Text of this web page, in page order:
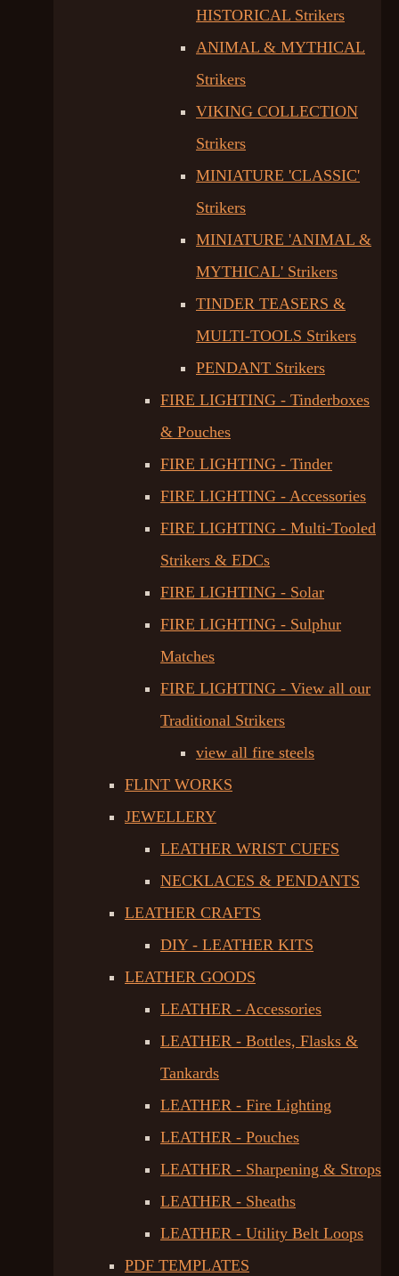
HISTORICAL Strikers
ANIMAL & MYTHICAL
Strikers
VIKING COLLECTION
Strikers
MINIATURE 'CLASSIC'
Strikers
MINIATURE 'ANIMAL &
MYTHICAL' Strikers
TINDER TEASERS &
MULTI-TOOLS Strikers
PENDANT Strikers
FIRE LIGHTING - Tinderboxes
& Pouches
FIRE LIGHTING - Tinder
FIRE LIGHTING - Accessories
FIRE LIGHTING - Multi-Tooled
Strikers & EDCs
FIRE LIGHTING - Solar
FIRE LIGHTING - Sulphur
Matches
FIRE LIGHTING - View all our
Traditional Strikers
view all fire steels
FLINT WORKS
JEWELLERY
LEATHER WRIST CUFFS
NECKLACES & PENDANTS
LEATHER CRAFTS
DIY - LEATHER KITS
LEATHER GOODS
LEATHER - Accessories
LEATHER - Bottles, Flasks &
Tankards
LEATHER - Fire Lighting
LEATHER - Pouches
LEATHER - Sharpening & Strops
LEATHER - Sheaths
LEATHER - Utility Belt Loops
PDF TEMPLATES